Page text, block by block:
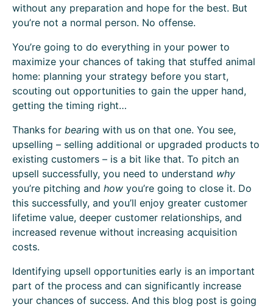
without any preparation and hope for the best. But
you’re not a normal person. No offense.
You’re going to do everything in your power to
maximize your chances of taking that stuffed animal
home: planning your strategy before you start,
scouting out opportunities to gain the upper hand,
getting the timing right…
Thanks for bearing with us on that one. You see,
upselling – selling additional or upgraded products to
existing customers – is a bit like that. To pitch an
upsell successfully, you need to understand why
you’re pitching and how you’re going to close it. Do
this successfully, and you’ll enjoy greater customer
lifetime value, deeper customer relationships, and
increased revenue without increasing acquisition
costs.
Identifying upsell opportunities early is an important
part of the process and can significantly increase
your chances of success. And this blog post is going